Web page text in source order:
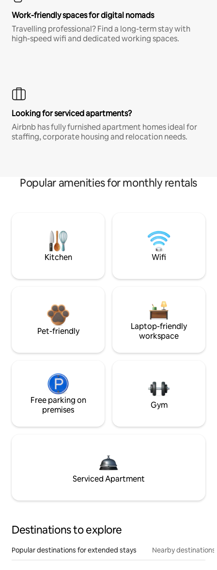
Work-friendly spaces for digital nomads
Travelling professional? Find a long-term stay with
high-speed wifi and dedicated working spaces.
Looking for serviced apartments?
Airbnb has fully furnished apartment homes ideal for
staffing, corporate housing and relocation needs.
Popular amenities for monthly rentals
Kitchen Wifi
Pet-friendly
Laptop-friendly
workspace
Free parking on
premises
Gym
Serviced Apartment
Destinations to explore
Popular destinations for extended stays Nearby destinations